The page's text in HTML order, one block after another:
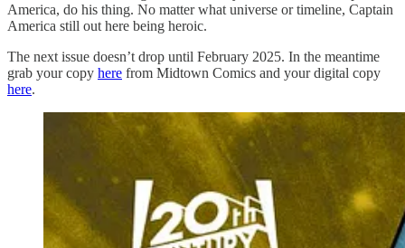
America, do his thing. No matter what universe or timeline, Captain
America still out here being heroic.
The next issue doesn’t drop until February 2025. In the meantime
grab your copy here from Midtown Comics and your digital copy
here.